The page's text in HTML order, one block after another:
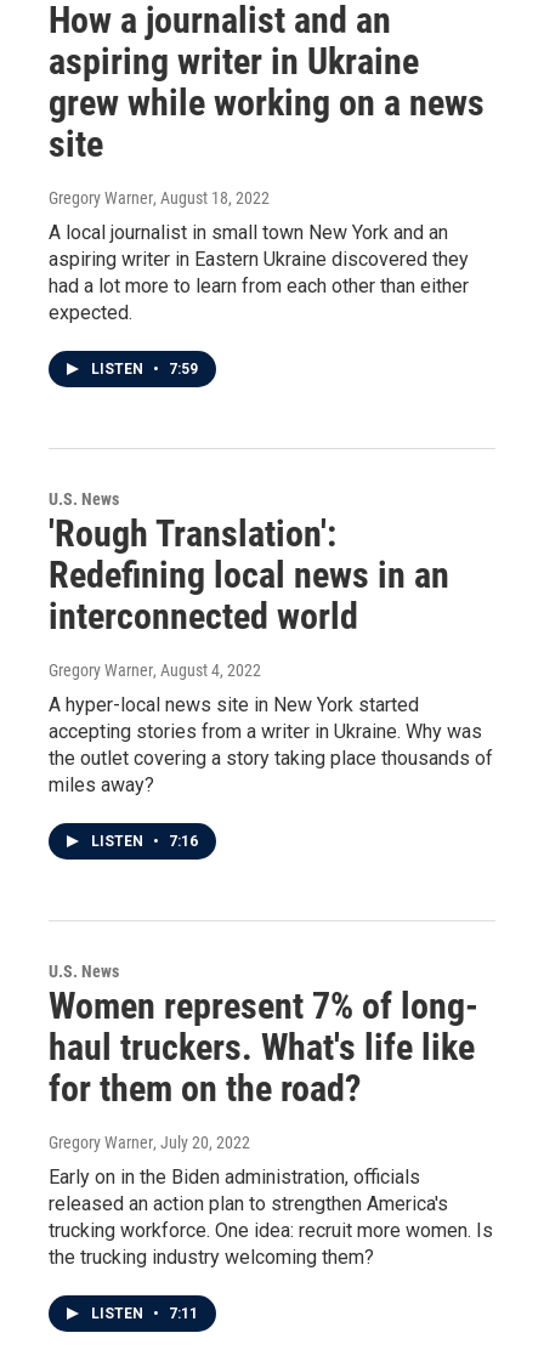
How a journalist and an
aspiring writer in Ukraine
grew while working on a news
site
Gregory Warner, August 18, 2022
A local journalist in small town New York and an
aspiring writer in Eastern Ukraine discovered they
had a lot more to learn from each other than either
expected.
LISTEN • 7:59
U.S. News
'Rough Translation':
Redefining local news in an
interconnected world
Gregory Warner, August 4, 2022
A hyper-local news site in New York started
accepting stories from a writer in Ukraine. Why was
the outlet covering a story taking place thousands of
miles away?
LISTEN • 7:16
U.S. News
Women represent 7% of long-
haul truckers. What's life like
for them on the road?
Gregory Warner, July 20, 2022
Early on in the Biden administration, officials
released an action plan to strengthen America's
trucking workforce. One idea: recruit more women. Is
the trucking industry welcoming them?
LISTEN • 7:11